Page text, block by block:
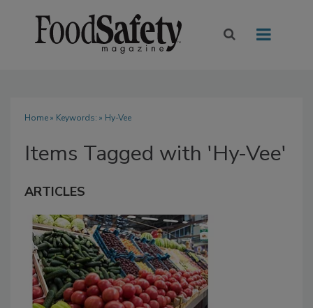
Home» Keywords: » Hy-Vee
Items Tagged with 'Hy-Vee'
ARTICLES